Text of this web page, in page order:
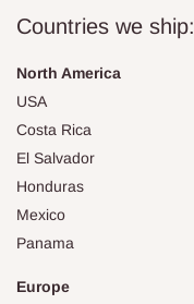
Countries we ship:
North America
USA
Costa Rica
El Salvador
Honduras
Mexico
Panama
Europe